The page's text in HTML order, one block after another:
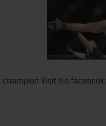
Visit his facebook: